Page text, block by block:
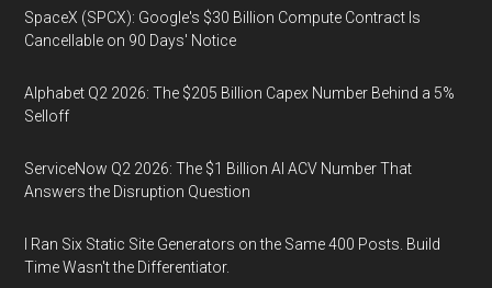
SpaceX (SPCX): Google's $30 Billion Compute Contract Is
Cancellable on 90 Days' Notice
Alphabet Q2 2026: The $205 Billion Capex Number Behind a 5%
Selloff
ServiceNow Q2 2026: The $1 Billion AI ACV Number That
Answers the Disruption Question
I Ran Six Static Site Generators on the Same 400 Posts. Build
Time Wasn't the Differentiator.